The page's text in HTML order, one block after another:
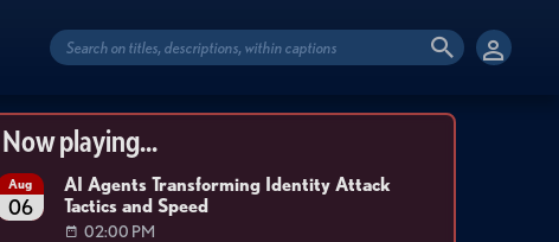
Now playing...
Aug
06
AI Agents Transforming Identity Attack
Tactics and Speed
02:00 PM